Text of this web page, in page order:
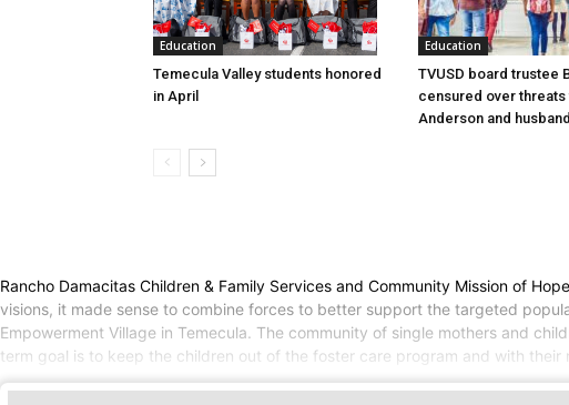
Education
Temecula Valley students honored
in April
Education
TVUSD board trustee
censured over threats
Anderson and husband
Rancho Damacitas Children & Family Services and Community Mission of
visions, it made sense to combine forces to better support the targeted
Empowerment Village in Temecula. The community of single mothers and
term goal is to keep the children out of the foster care program and with